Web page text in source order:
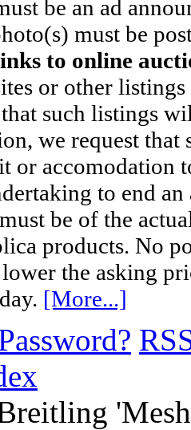
be an ad
must be
to online
or other
such listings
we request
or accomodation
to end
be of the
products. No
the asking
[More...]